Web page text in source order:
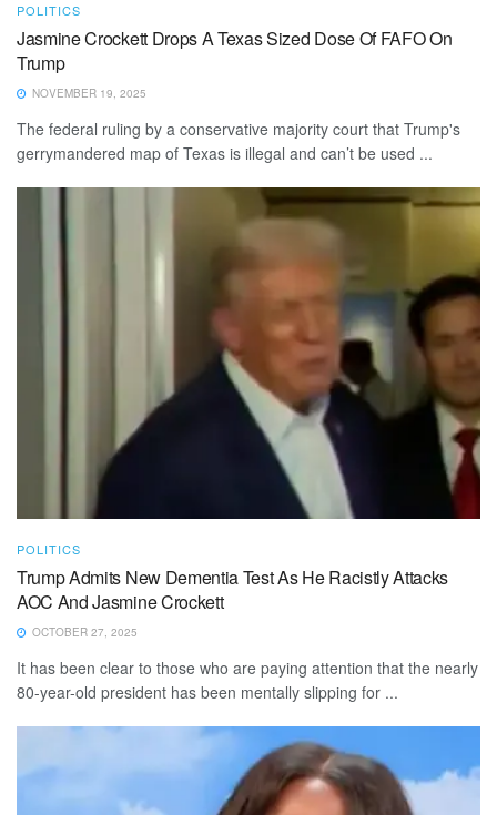
POLITICS
Jasmine Crockett Drops A Texas Sized Dose Of FAFO On
Trump
NOVEMBER 19, 2025
The federal ruling by a conservative majority court that Trump's
gerrymandered map of Texas is illegal and can’t be used ...
POLITICS
Trump Admits New Dementia Test As He Racistly Attacks
AOC And Jasmine Crockett
OCTOBER 27, 2025
It has been clear to those who are paying attention that the nearly
80-year-old president has been mentally slipping for ...